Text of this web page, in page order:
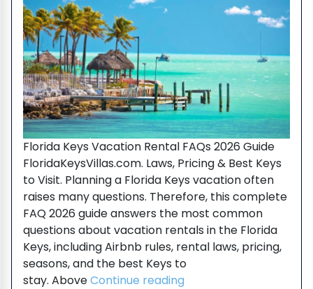
Florida Keys Vacation Rental FAQs 2026 Guide
FloridaKeysVillas.com. Laws, Pricing & Best Keys
to Visit. Planning a Florida Keys vacation often
raises many questions. Therefore, this complete
FAQ 2026 guide answers the most common
questions about vacation rentals in the Florida
Keys, including Airbnb rules, rental laws, pricing,
seasons, and the best Keys to
stay. AboveContinue reading